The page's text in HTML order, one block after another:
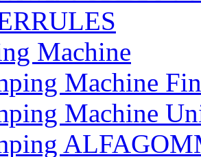
Machine
Machine
Machine